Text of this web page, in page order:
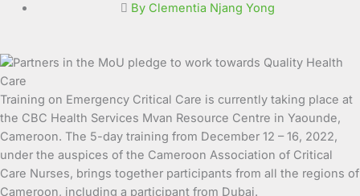
By Clementia Njang Yong
Training on Emergency Critical Care is currently taking place at
the CBC Health Services Mvan Resource Centre in Yaounde,
Cameroon. The 5-day training from December 12 – 16, 2022,
under the auspices of the Cameroon Association of Critical
Care Nurses, brings together participants from all the regions of
Cameroon, including a participant from Dubai.